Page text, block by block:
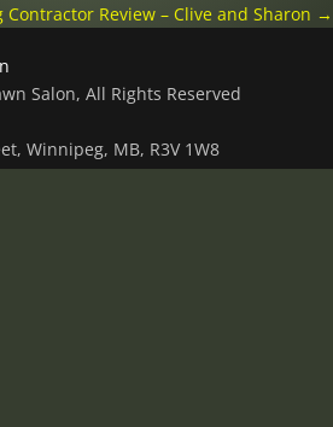
Review – Clive and Sharon →
Salon, All Rights Reserved
Winnipeg, MB, R3V 1W8